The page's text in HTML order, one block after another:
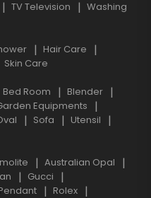
TV Television
Washing
Hair Care
Skin Care
Bed Room
Blender
Equipments
Sofa
Utensil
Australian Opal
Gucci
Rolex